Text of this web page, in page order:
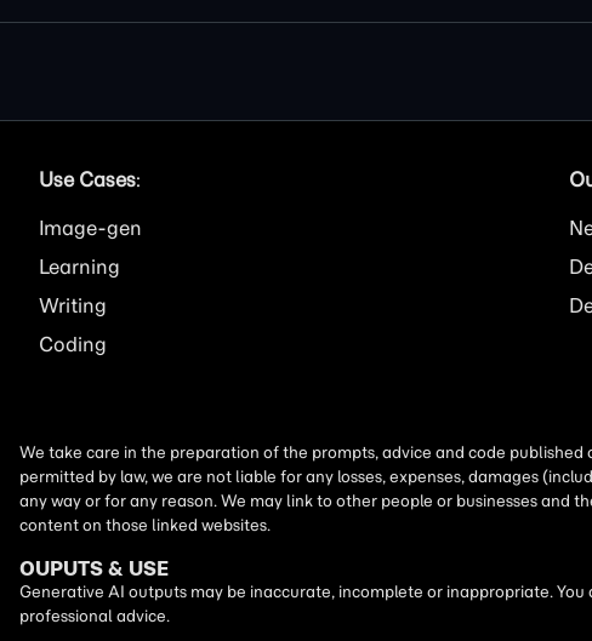
Use Cases:
Image
Learning
Writing
Coding
We take care in the preparation of the prompts, advice and code
permitted by law, we are not liable for any losses, expenses, damages
any way or for any reason. We may link to other people or businesses
content on those linked websites.
OUPUTS & USE
Generative AI outputs may be inaccurate, incomplete or inappropriate.
professional advice.